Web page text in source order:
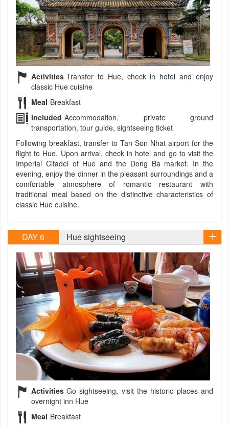
Activities Transfer to Hue, check in hotel and enjoy
classic Hue cuisine
Meal Breakfast
Included Accommodation, private ground
transportation, tour guide, sightseeing ticket
Following breakfast, transfer to Tan Son Nhat airport for the
flight to Hue. Upon arrival, check in hotel and go to visit the
Imperial Citadel of Hue and the Dong Ba market. In the
evening, enjoy the dinner in the pleasant surroundings and a
comfortable atmosphere of romantic restaurant with
traditional meal based on the distinctive characteristics of
classic Hue cuisine.
DAY 6 Hue sightseeing
Activities Go sightseeing, visit the historic places and
overnight inn Hue
Meal Breakfast